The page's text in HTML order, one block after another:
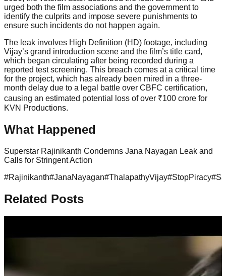
urged both the film associations and the government to
identify the culprits and impose severe punishments to
ensure such incidents do not happen again.
The leak involves High Definition (HD) footage, including
Vijay’s grand introduction scene and the film’s title card,
which began circulating after being recorded during a
reported test screening. This breach comes at a critical time
for the project, which has already been mired in a three-
month delay due to a legal battle over CBFC certification,
causing an estimated potential loss of over ₹100 crore for
KVN Productions.
What Happened
Superstar Rajinikanth Condemns Jana Nayagan Leak and
Calls for Stringent Action
#Rajinikanth#JanaNayagan#ThalapathyVijay#StopPiracy#
Related Posts